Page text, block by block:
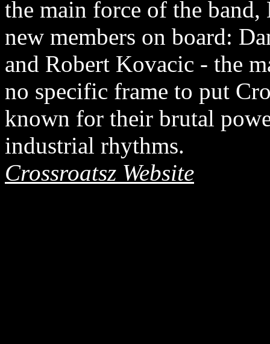
the main force of the
new members on board:
and Robert Kovacic - the
no specific frame to put
known for their brutal
industrial rhythms.
Crossroatsz Website